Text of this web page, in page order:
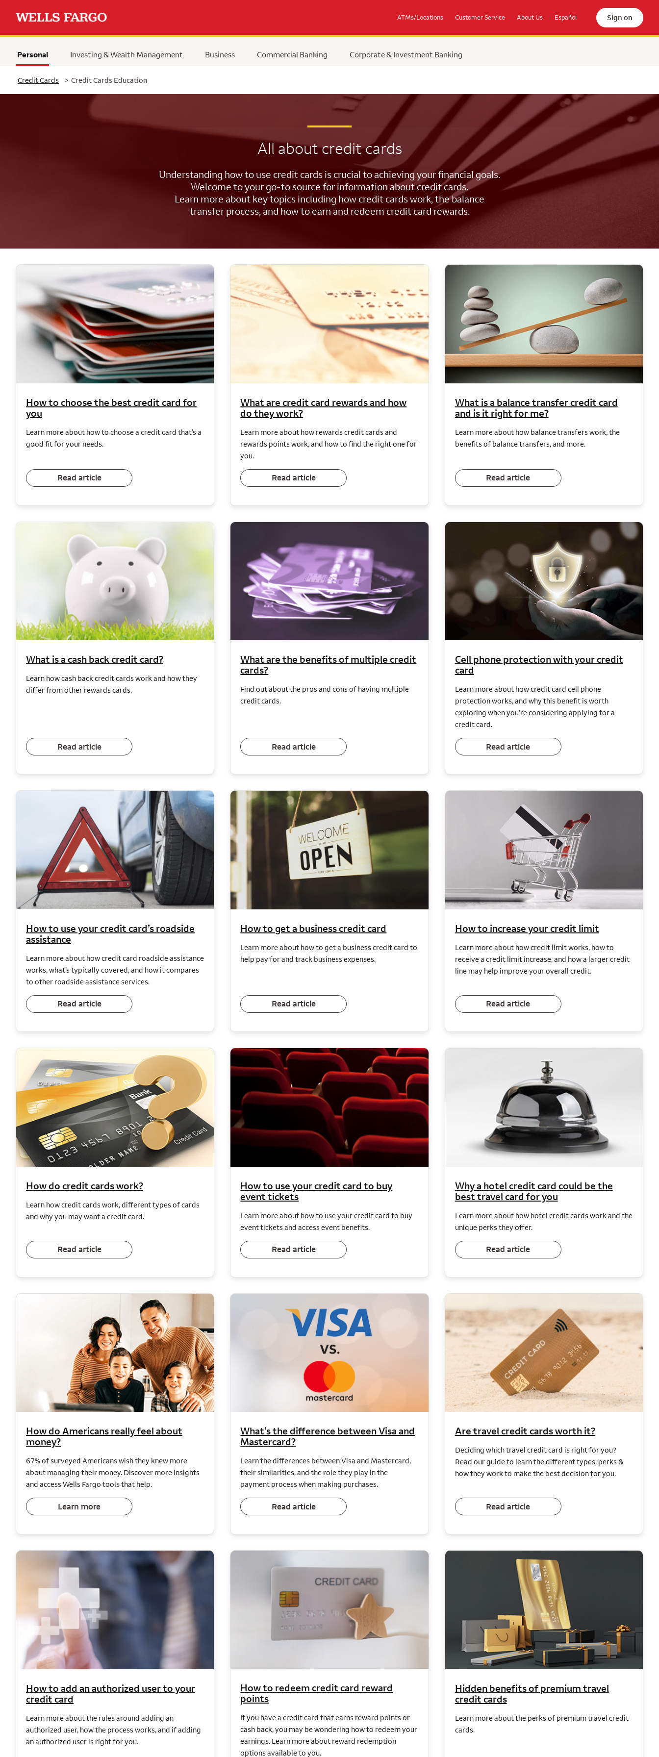
ATMs/Locations Customer Service About Us Español Sign on
Selected
Personal Investing & Wealth Management Business Commercial Banking Corporate & Investment Banking
Credit Cards > Credit Cards Education
All about credit cards
Understanding how to use credit cards is crucial to achieving your financial goals.
Welcome to your go-to source for information about credit cards.
Learn more about key topics including how credit cards work, the balance
transfer process, and how to earn and redeem credit card rewards.
How to choose the best credit card for
you
Learn more about how to choose a credit card that’s a
good fit for your needs.
Read article
What are credit card rewards and how
do they work?
Learn more about how rewards credit cards and
rewards points work, and how to find the right one for
you.
Read article
What is a balance transfer credit card
and is it right for me?
Learn more about how balance transfers work, the
benefits of balance transfers, and more.
Read article
What is a cash back credit card?
Learn how cash back credit cards work and how they
differ from other rewards cards.
Read article
What are the benefits of multiple credit
cards?
Find out about the pros and cons of having multiple
credit cards.
Read article
Cell phone protection with your credit
card
Learn more about how credit card cell phone
protection works, and why this benefit is worth
exploring when you’re considering applying for a
credit card.
Read article
How to use your credit card’s roadside
assistance
Learn more about how credit card roadside assistance
works, what’s typically covered, and how it compares
to other roadside assistance services.
Read article
How to get a business credit card
Learn more about how to get a business credit card to
help pay for and track business expenses.
Read article
How to increase your credit limit
Learn more about how credit limit works, how to
receive a credit limit increase, and how a larger credit
line may help improve your overall credit.
Read article
How do credit cards work?
Learn how credit cards work, different types of cards
and why you may want a credit card.
Read article
How to use your credit card to buy
event tickets
Learn more about how to use your credit card to buy
event tickets and access event benefits.
Read article
Why a hotel credit card could be the
best travel card for you
Learn more about how hotel credit cards work and the
unique perks they offer.
Read article
How do Americans really feel about
money?
67% of surveyed Americans wish they knew more
about managing their money. Discover more insights
and access Wells Fargo tools that help.
Learn more
What’s the difference between Visa and
Mastercard?
Learn the differences between Visa and Mastercard,
their similarities, and the role they play in the
payment process when making purchases.
Read article
Are travel credit cards worth it?
Deciding which travel credit card is right for you?
Read our guide to learn the different types, perks &
how they work to make the best decision for you.
Read article
How to add an authorized user to your
credit card
Learn more about the rules around adding an
authorized user, how the process works, and if adding
an authorized user is right for you.
How to redeem credit card reward
points
If you have a credit card that earns reward points or
cash back, you may be wondering how to redeem your
earnings. Learn more about reward redemption
options available to you.
Hidden benefits of premium travel
credit cards
Learn more about the perks of premium travel credit
cards.